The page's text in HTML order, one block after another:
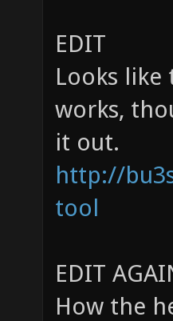
EDIT
Looks
works,
it out.
http://
tool
EDIT
How the